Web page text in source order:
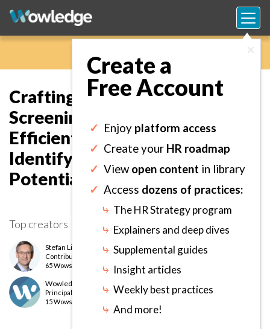
Create a
Free Account
✓ Enjoy platform access
✓ Create your HR roadmap
✓ View open content in library
✓ Access dozens of practices:
⤷ The HR Strategy program
⤷ Explainers and deep dives
⤷ Supplemental guides
⤷ Insight articles
⤷ Weekly best practices
⤷ And more!
Crafting a Standard Process for
Screening Applicants to
Efficiently and Effectively
Identify Those Who
Potentially Best Fit the Job.
Top creators
Stefan Lint
Contributor
65 Wows earned
Wowledge Expert Team
Principal
15 Wows earned